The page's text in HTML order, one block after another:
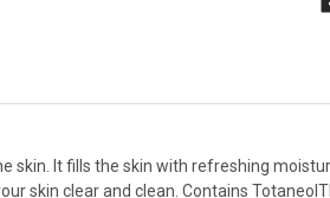
skin. It fills the skin with refreshing
skin clear and clean. Contains